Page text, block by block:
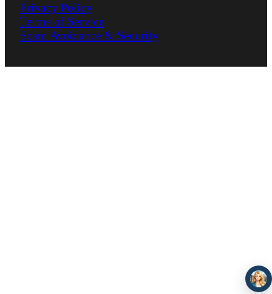
Privacy Policy
Terms of Service
Scam Avoidance & Security